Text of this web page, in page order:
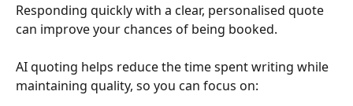
Responding quickly with a clear, personalised quote
can improve your chances of being booked.
AI quoting helps reduce the time spent writing while
maintaining quality, so you can focus on: